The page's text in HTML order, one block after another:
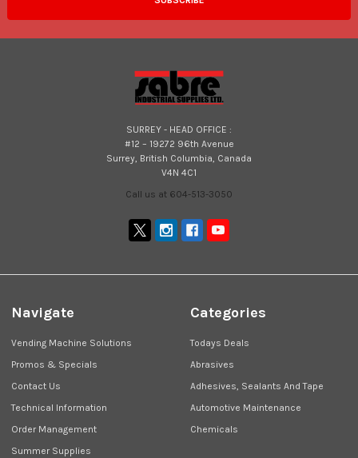
SURREY - HEAD OFFICE :
#12 – 19272 96th Avenue
Surrey, British Columbia, Canada
V4N 4C1
Call us at 604-513-3050
Navigate
Vending Machine Solutions
Promos & Specials
Contact Us
Technical Information
Order Management
Summer Supplies
Categories
Todays Deals
Abrasives
Adhesives, Sealants And Tape
Automotive Maintenance
Chemicals